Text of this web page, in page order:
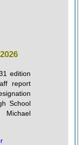
edition
report
School